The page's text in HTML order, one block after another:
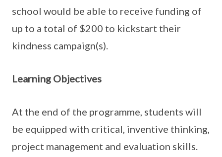
school would be able to receive funding of
up to a total of $200 to kickstart their
kindness campaign(s).
Learning Objectives
At the end of the programme, students will
be equipped with critical, inventive thinking,
project management and evaluation skills.